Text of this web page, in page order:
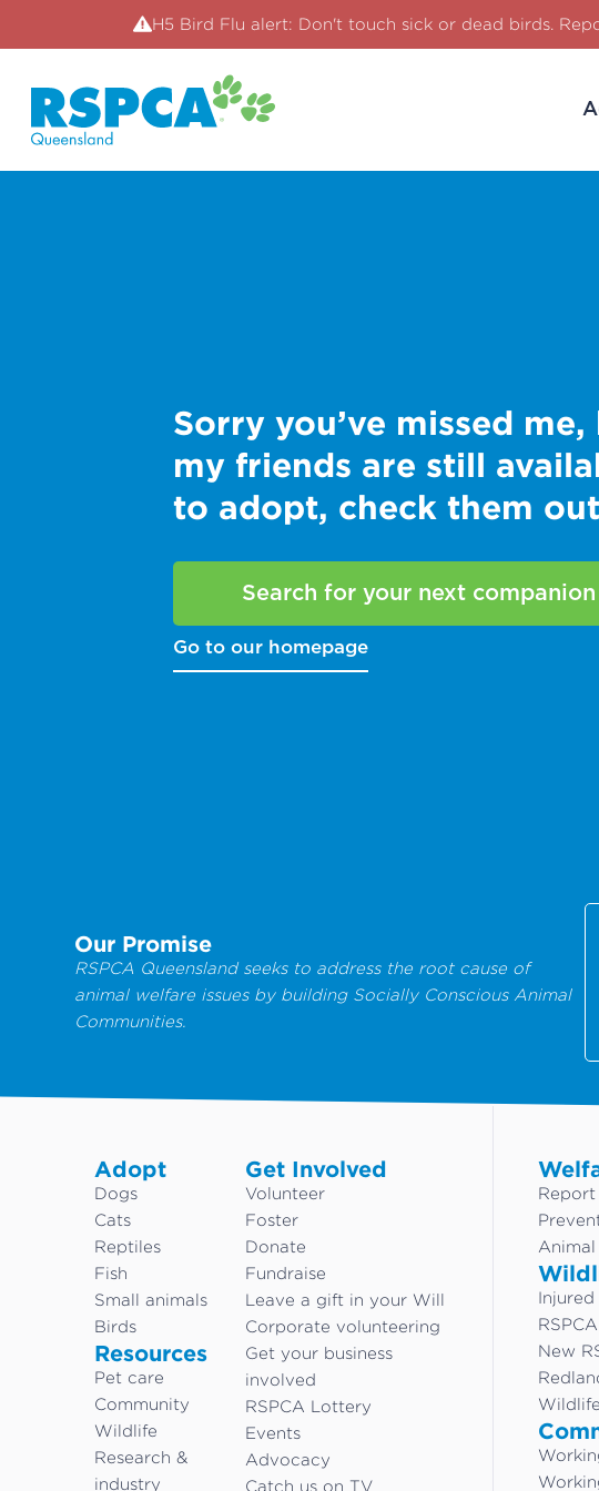
H5 Bird Flu alert: Don't touch sick or dead birds.
Sorry you’ve missed me,
my friends are still
to adopt, check them
Search for your next companion
Go to our homepage
Our Promise
RSPCA Queensland seeks to address the root cause of
animal welfare issues by building Socially Conscious Animal
Communities.
Adopt
Dogs
Cats
Reptiles
Fish
Small animals
Birds
Resources
Pet care
Community
Wildlife
Research &
industry
Get Involved
Volunteer
Foster
Donate
Fundraise
Leave a gift in your Will
Corporate volunteering
Get your business
involved
RSPCA Lottery
Events
Advocacy
Catch us on TV
Report
New